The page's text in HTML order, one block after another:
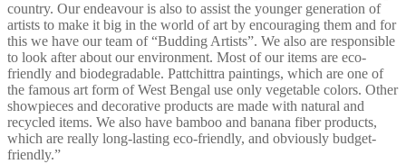
country. Our endeavour is also to assist the younger generation of
artists to make it big in the world of art by encouraging them and for
this we have our team of “Budding Artists”. We also are responsible
to look after about our environment. Most of our items are eco-
friendly and biodegradable. Pattchittra paintings, which are one of
the famous art form of West Bengal use only vegetable colors. Other
showpieces and decorative products are made with natural and
recycled items. We also have bamboo and banana fiber products,
which are really long-lasting eco-friendly, and obviously budget-
friendly.”